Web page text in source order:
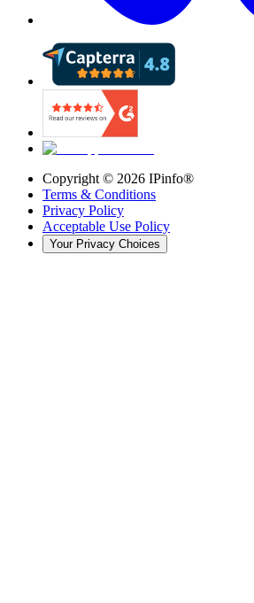
Copyright © 2026 IPinfo®
Terms & Conditions
Privacy Policy
Acceptable Use Policy
Your Privacy Choices